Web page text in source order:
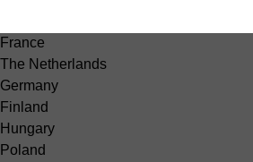
France
The Netherlands
Germany
Finland
Hungary
Poland